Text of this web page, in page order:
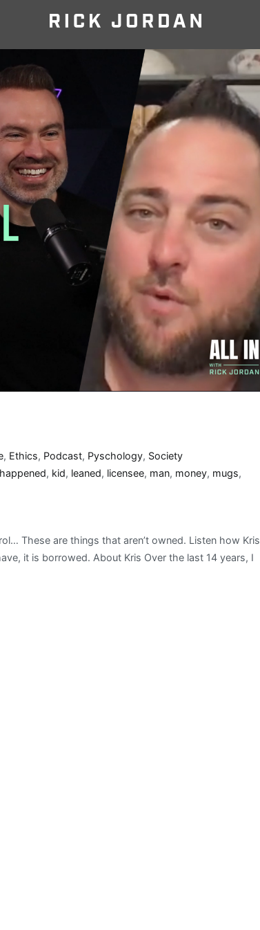
, Ethics, Podcast, Pyschology, Society
happened, kid, leaned, licensee, man, money, mugs,
These are things that aren’t owned. Listen how Kris
it is borrowed. About Kris Over the last 14 years, I